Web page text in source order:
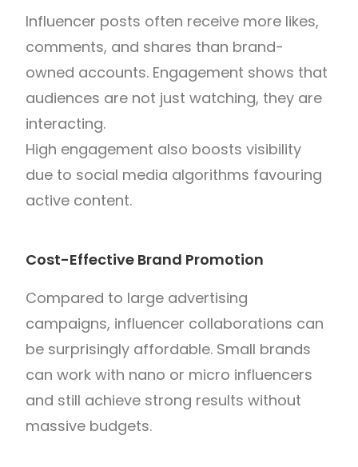
Influencer posts often receive more likes,
comments, and shares than brand-
owned accounts. Engagement shows that
audiences are not just watching, they are
interacting.
High engagement also boosts visibility
due to social media algorithms favouring
active content.
Cost-Effective Brand Promotion
Compared to large advertising
campaigns, influencer collaborations can
be surprisingly affordable. Small brands
can work with nano or micro influencers
and still achieve strong results without
massive budgets.